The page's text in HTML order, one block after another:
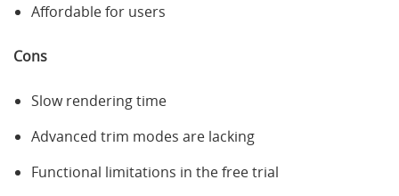
Affordable for users
Cons
Slow rendering time
Advanced trim modes are lacking
Functional limitations in the free trial